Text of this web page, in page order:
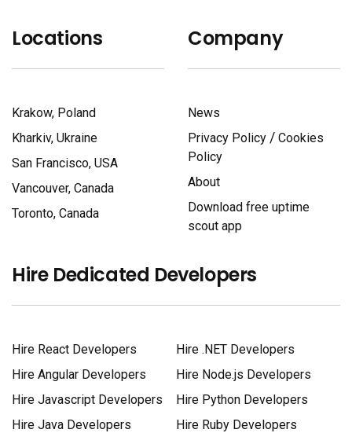
Locations
Krakow, Poland
Kharkiv, Ukraine
San Francisco, USA
Vancouver, Canada
Toronto, Canada
Company
News
Privacy Policy / Cookies
Policy
About
Download free uptime
scout app
Hire Dedicated Developers
Hire React Developers
Hire .NET Developers
Hire Angular Developers
Hire Node.js Developers
Hire Javascript Developers
Hire Python Developers
Hire Java Developers
Hire Ruby Developers